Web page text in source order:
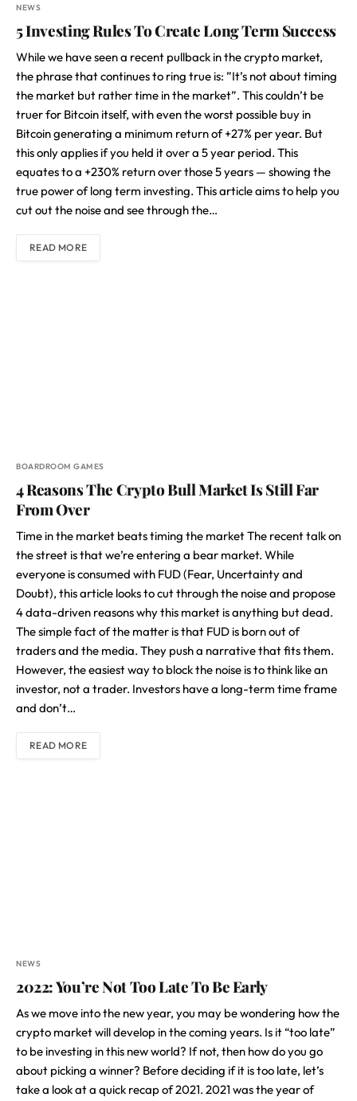
NEWS
5 Investing Rules To Create Long Term Success
While we have seen a recent pullback in the crypto market,
the phrase that continues to ring true is: ”It’s not about timing
the market but rather time in the market”. This couldn’t be
truer for Bitcoin itself, with even the worst possible buy in
Bitcoin generating a minimum return of +27% per year. But
this only applies if you held it over a 5 year period. This
equates to a +230% return over those 5 years — showing the
true power of long term investing. This article aims to help you
cut out the noise and see through the…
READ MORE
BOARDROOM GAMES
4 Reasons The Crypto Bull Market Is Still Far
From Over
Time in the market beats timing the market The recent talk on
the street is that we’re entering a bear market. While
everyone is consumed with FUD (Fear, Uncertainty and
Doubt), this article looks to cut through the noise and propose
4 data-driven reasons why this market is anything but dead.
The simple fact of the matter is that FUD is born out of
traders and the media. They push a narrative that fits them.
However, the easiest way to block the noise is to think like an
investor, not a trader. Investors have a long-term time frame
and don’t…
READ MORE
NEWS
2022: You’re Not Too Late To Be Early
As we move into the new year, you may be wondering how the
crypto market will develop in the coming years. Is it “too late”
to be investing in this new world? If not, then how do you go
about picking a winner? Before deciding if it is too late, let’s
take a look at a quick recap of 2021. 2021 was the year of